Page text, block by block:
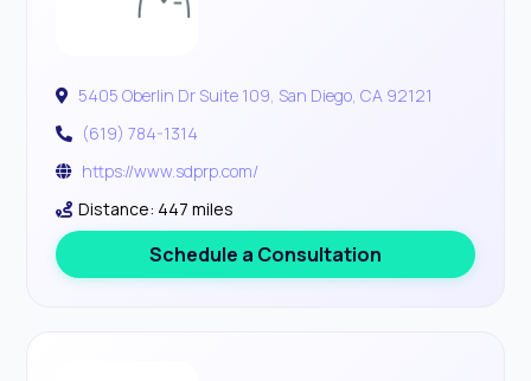
5405 Oberlin Dr Suite 109, San Diego, CA 92121
(619) 784-1314
https://www.sdprp.com/
Distance: 447 miles
Schedule a Consultation